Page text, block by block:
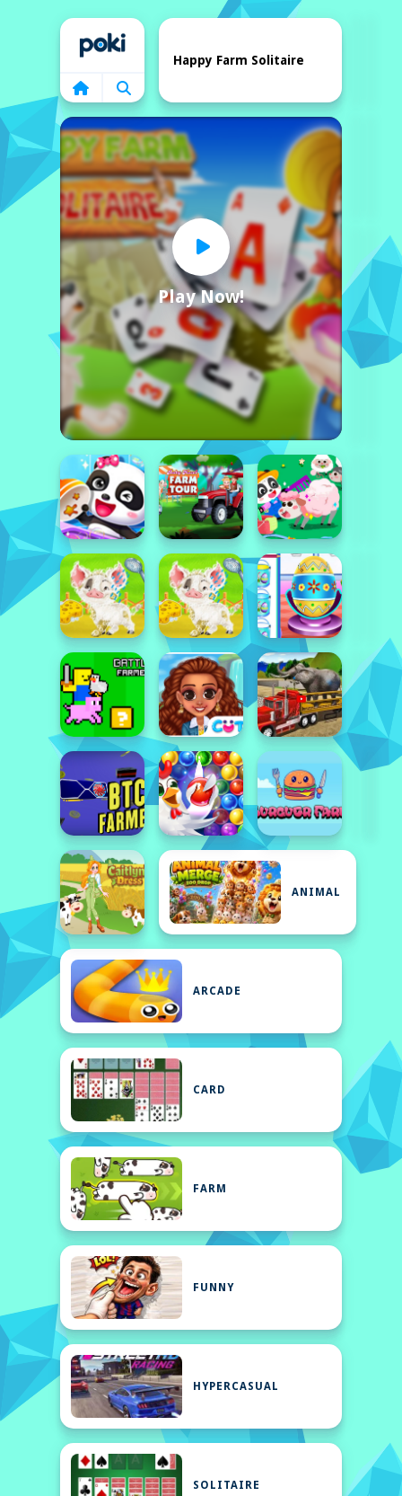
Home
Play Now!
Happy Farm Solitaire
ANIMAL
ARCADE
CARD
FARM
FUNNY
HYPERCASUAL
SOLITAIRE